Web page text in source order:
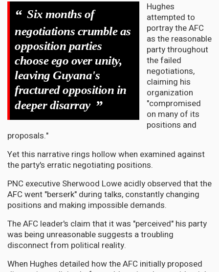
“ Six months of
negotiations crumble as
opposition parties
choose ego over unity,
leaving Guyana's
fractured opposition in
deeper disarray ”
Hughes
attempted to
portray the AFC
as the reasonable
party throughout
the failed
negotiations,
claiming his
organization
"compromised
on many of its
positions and
proposals."
Yet this narrative rings hollow when examined against
the party's erratic negotiating positions.
PNC executive Sherwood Lowe acidly observed that the
AFC went "berserk" during talks, constantly changing
positions and making impossible demands.
The AFC leader's claim that it was "perceived" his party
was being unreasonable suggests a troubling
disconnect from political reality.
When Hughes detailed how the AFC initially proposed